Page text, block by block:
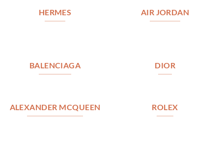
HERMES AIR JORDAN
BALENCIAGA DIOR
ALEXANDER MCQUEEN ROLEX